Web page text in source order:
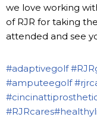
we love working
of RJR for taking
attended and see
#adaptivegolf
#amputeegolf
#RJRcares